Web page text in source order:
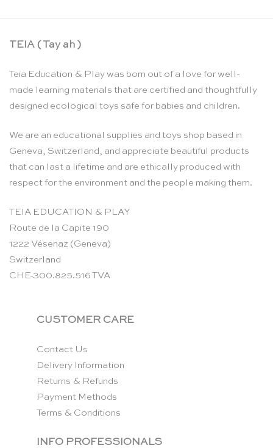
TEIA ( Tay ah )
Teia Education & Play was born out of a love for well-
made learning materials that are certified and thoughtfully
designed ecological toys safe for babies and children.
We are an educational supplies and toys shop based in
Geneva, Switzerland, and appreciate beautiful products
that can last a lifetime and are ethically produced with
respect for the environment and the people making them.
TEIA EDUCATION & PLAY
Route de la Capite 190
1222 Vésenaz (Geneva)
Switzerland
CHE-300.825.516 TVA
CUSTOMER CARE
Contact Us
Delivery Information
Returns & Refunds
Payment Methods
Terms & Conditions
INFO PROFESSIONALS